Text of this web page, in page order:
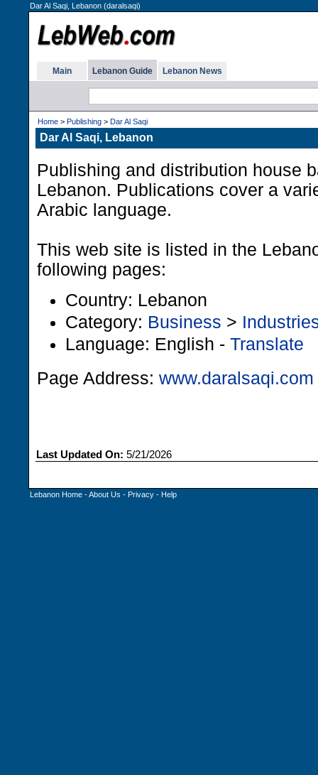
Dar Al Saqi, Lebanon (daralsaqi)
Main Lebanon Guide Lebanon News
Home > Publishing > Dar Al Saqi
Dar Al Saqi, Lebanon
Publishing and distribution house
Lebanon. Publications cover a
Arabic language.
This web site is listed in the
following pages:
Country: Lebanon
Category: Business >
Language: English - Translate
Page Address: www.daralsaqi.com
Last Updated On: 5/21/2026
Lebanon Home -About Us - Privacy - Help